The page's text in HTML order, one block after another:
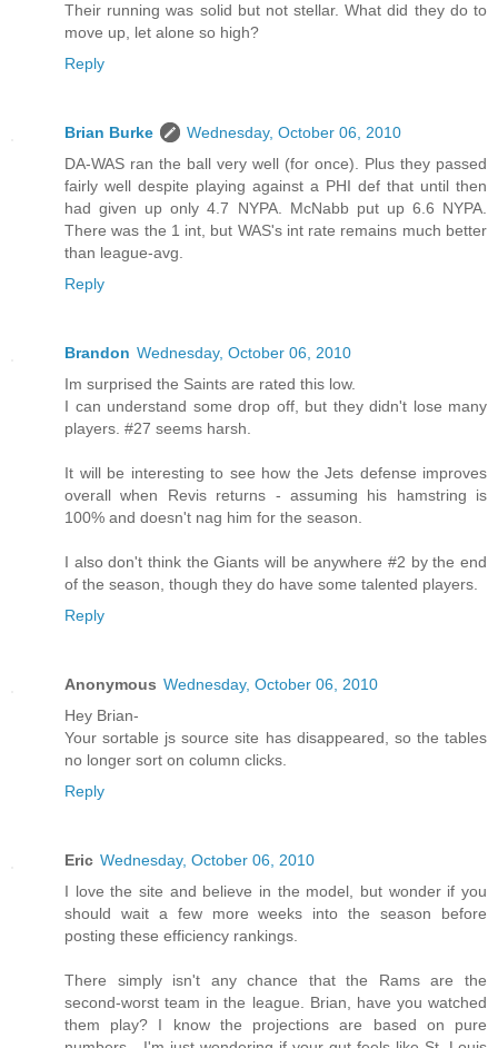
Their running was solid but not stellar. What did they do to
move up, let alone so high?
Reply
Brian Burke
Wednesday, October 06, 2010
DA-WAS ran the ball very well (for once). Plus they passed
fairly well despite playing against a PHI def that until then
had given up only 4.7 NYPA. McNabb put up 6.6 NYPA.
There was the 1 int, but WAS's int rate remains much better
than league-avg.
Reply
Brandon Wednesday, October 06, 2010
Im surprised the Saints are rated this low.
I can understand some drop off, but they didn't lose many
players. #27 seems harsh.
It will be interesting to see how the Jets defense improves
overall when Revis returns - assuming his hamstring is
100% and doesn't nag him for the season.
I also don't think the Giants will be anywhere #2 by the end
of the season, though they do have some talented players.
Reply
Anonymous Wednesday, October 06, 2010
Hey Brian-
Your sortable js source site has disappeared, so the tables
no longer sort on column clicks.
Reply
Eric Wednesday, October 06, 2010
I love the site and believe in the model, but wonder if you
should wait a few more weeks into the season before
posting these efficiency rankings.
There simply isn't any chance that the Rams are the
second-worst team in the league. Brian, have you watched
them play? I know the projections are based on pure